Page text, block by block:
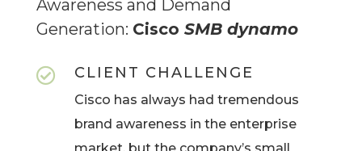
Awareness and Demand
Generation: Cisco SMB dynamo
 CLIENT CHALLENGE
Cisco has always had tremendous
brand awareness in the enterprise